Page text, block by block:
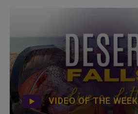
VIDEO OF THE WEEK